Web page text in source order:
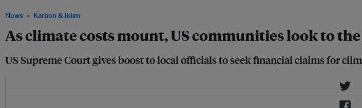
News Karbon & Iklim
As climate costs mount, US communities look to
US Supreme Court gives boost to local officials to seek financial claims for